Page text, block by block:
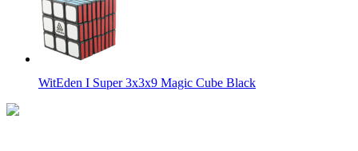
WitEden I Super 3x3x9 Magic Cube Black